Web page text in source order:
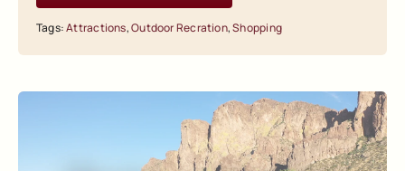
Tags:Attractions,Outdoor Recration,Shopping